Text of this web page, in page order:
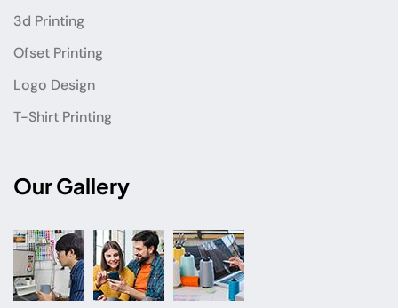
3d Printing
Ofset Printing
Logo Design
T-Shirt Printing
Our Gallery